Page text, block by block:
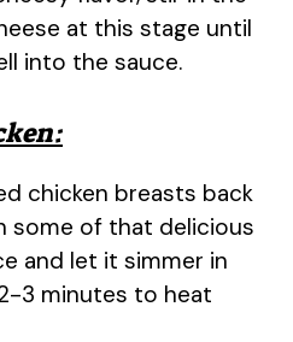
at this stage until
into the sauce.
chicken breasts back
some of that delicious
and let it simmer in
3 minutes to heat